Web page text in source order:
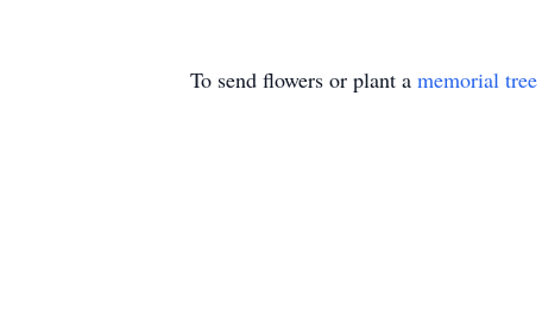
To send flowers or plant a memorial tree